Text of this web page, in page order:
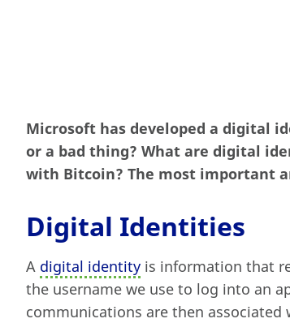
Microsoft has developed a digital
or a bad thing? What are digital
with Bitcoin? The most important
Digital Identities
A digital identity is information that
the username we use to log into an
communications are then